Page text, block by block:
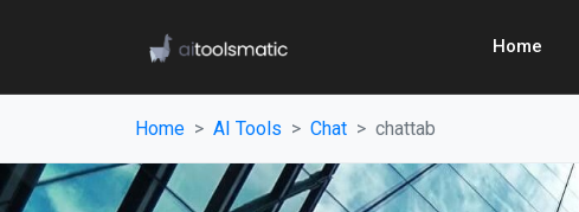
Home
Home AI Tools Chat chattab